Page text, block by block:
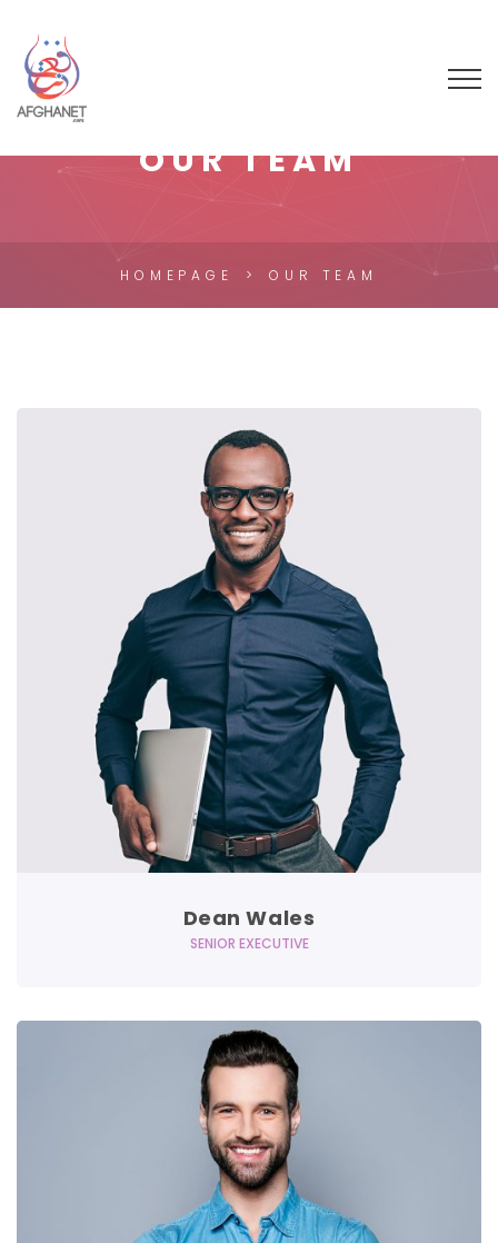
OUR TEAM
HOMEPAGE OUR TEAM
Dean Wales
SENIOR EXECUTIVE